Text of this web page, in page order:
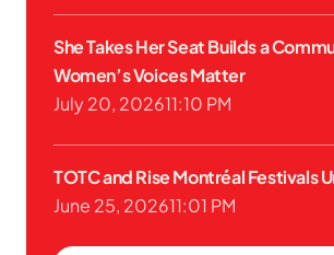
She Takes Her Seat Builds a
Women’s Voices Matter
July 20, 202611:10 PM
TOTC and Rise Montréal Festivals
June 25, 202611:01 PM